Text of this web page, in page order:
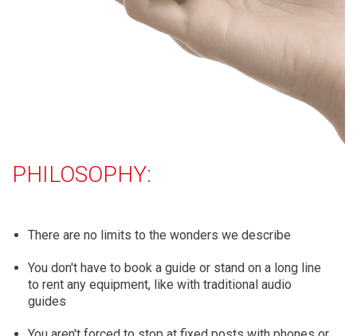
PHILOSOPHY:
There are no limits to the wonders we describe
You don't have to book a guide or stand on a long line
to rent any equipment, like with traditional audio
guides